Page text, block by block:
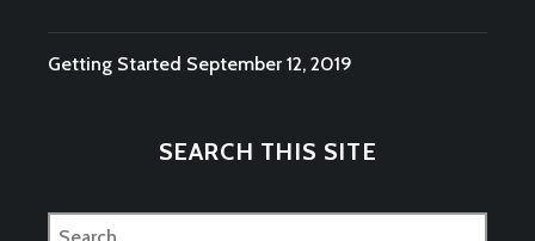
Getting Started September 12, 2019
SEARCH THIS SITE
Search